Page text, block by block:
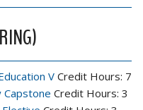
V Credit Hours: 7
Capstone Credit Hours: 3